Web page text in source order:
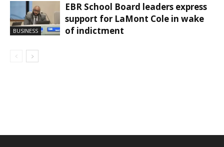
BUSINESS
EBR School Board leaders express
support for LaMont Cole in wake
of indictment